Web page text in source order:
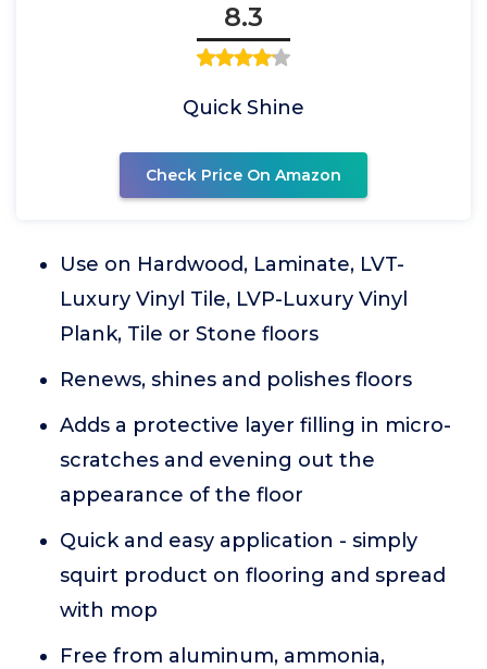
8.3
Quick Shine
Check Price On Amazon
Use on Hardwood, Laminate, LVT-
Luxury Vinyl Tile, LVP-Luxury Vinyl
Plank, Tile or Stone floors
Renews, shines and polishes floors
Adds a protective layer filling in micro-
scratches and evening out the
appearance of the floor
Quick and easy application - simply
squirt product on flooring and spread
with mop
Free from aluminum, ammonia,